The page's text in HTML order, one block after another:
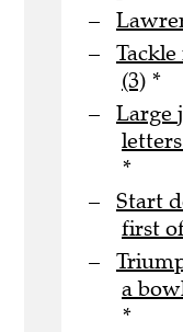
(3) *
Large
*
Start
first
a
*